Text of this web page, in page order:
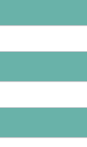
Coffee
is to create a
an all inclusive